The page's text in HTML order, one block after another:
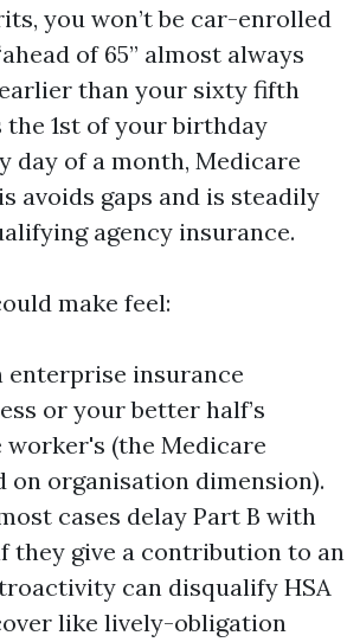
you won’t be car-enrolled
of 65” almost always
than your sixty fifth
1st of your birthday
day of a month, Medicare
avoids gaps and is steadily
agency insurance.
make feel:
enterprise insurance
or your better half’s
(the Medicare
on organisation dimension).
cases delay Part B with
they give a contribution to an
can disqualify HSA
like lively-obligation